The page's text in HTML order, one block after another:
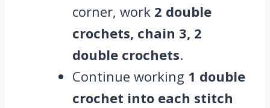
corner, work 2 double
crochets, chain 3, 2
double crochets.
Continue working 1 double
crochet into each stitch